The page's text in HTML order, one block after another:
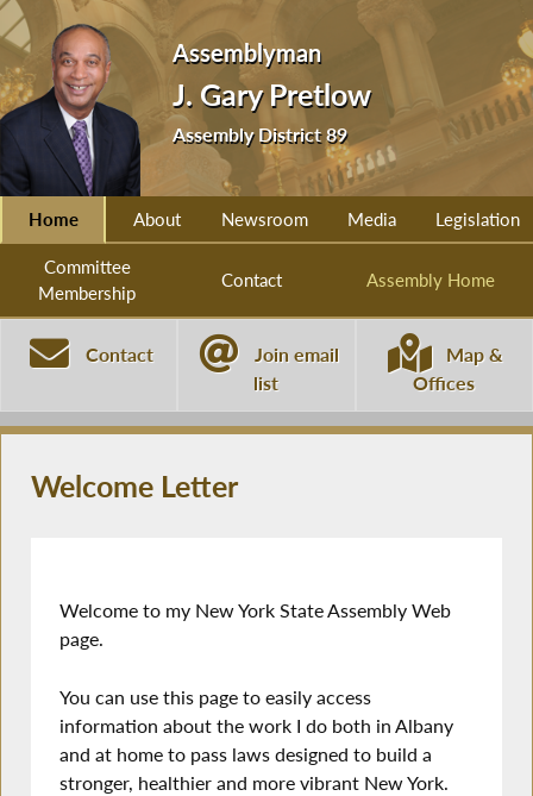
Assemblyman
J. Gary Pretlow
Assembly District 89
Home About Newsroom Media Legislation
Committee
Membership
Contact Assembly Home
Contact
Join email
list
Map &
Offices
Welcome Letter
Welcome to my New York State Assembly Web
page.
You can use this page to easily access
information about the work I do both in Albany
and at home to pass laws designed to build a
stronger, healthier and more vibrant New York.